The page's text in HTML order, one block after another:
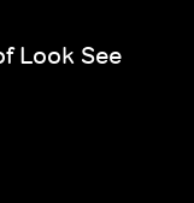
Look See